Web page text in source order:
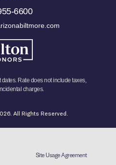
6600
Rate does not include taxes,
charges.
All Rights Reserved.
Site Usage Agreement